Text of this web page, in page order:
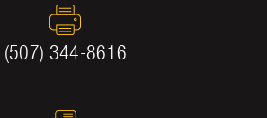
(507) 344-8616